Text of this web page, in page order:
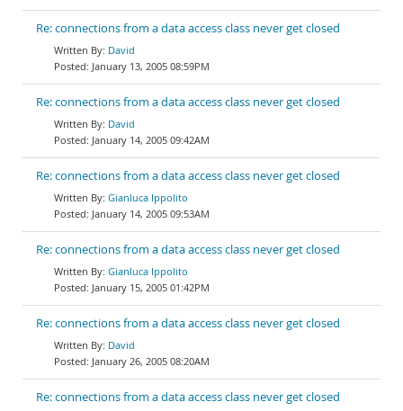
Re: connections from a data access class never get closed
David
January 13, 2005 08:59PM
Re: connections from a data access class never get closed
David
January 14, 2005 09:42AM
Re: connections from a data access class never get closed
Gianluca Ippolito
January 14, 2005 09:53AM
Re: connections from a data access class never get closed
Gianluca Ippolito
January 15, 2005 01:42PM
Re: connections from a data access class never get closed
David
January 26, 2005 08:20AM
Re: connections from a data access class never get closed